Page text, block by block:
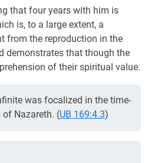
that four years with him is
is, to a large extent, a
from the reproduction in the
demonstrates that though the
of their spiritual value.
was focalized in the time-
Nazareth. (UB 169:4.3)